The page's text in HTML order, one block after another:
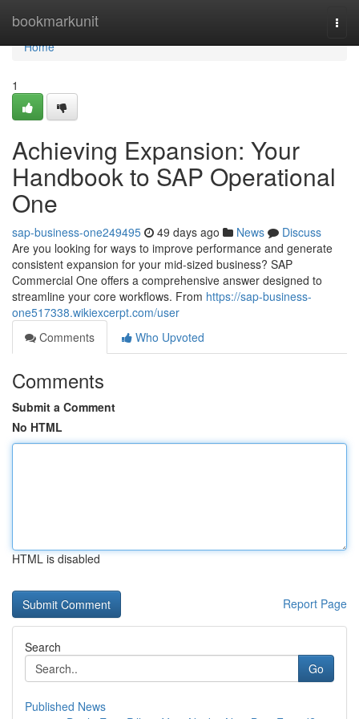
bookmarkunit
Home
Home
1
Achieving Expansion: Your
Handbook to SAP Operational
One
sap-business-one249495 49 days ago News
Discuss
Are you looking for ways to improve performance and generate
consistent expansion for your mid-sized business? SAP
Commercial One offers a comprehensive answer designed to
streamline your core workflows. From https://sap-business-
one517338.wikiexcerpt.com/user
Comments
Who Upvoted
Comments
Submit a Comment
No HTML
HTML is disabled
Report Page
Search
Go
Published News